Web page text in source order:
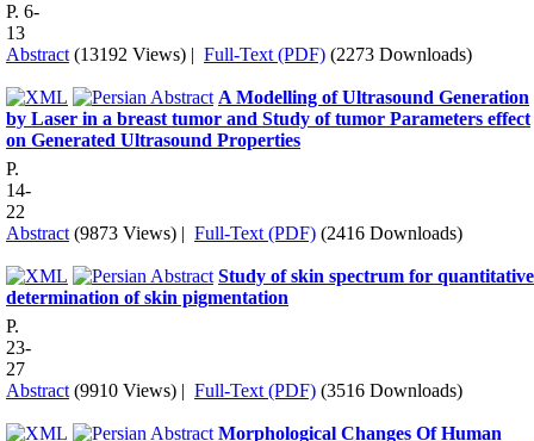
P. 6-
13
Abstract (13192 Views) | Full-Text (PDF) (2273 Downloads)
A Modelling of Ultrasound Generation
by Laser in a breast tumor and Study of tumor Parameters effect
on Generated Ultrasound Properties
P.
14-
22
Abstract (9873 Views) | Full-Text (PDF) (2416 Downloads)
Study of skin spectrum for quantitative
determination of skin pigmentation
P.
23-
27
Abstract (9910 Views) | Full-Text (PDF) (3516 Downloads)
Morphological Changes Of Human